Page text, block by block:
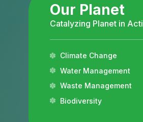
Our Planet
Catalyzing Planet in
Climate Change
Water Management
Waste Management
Biodiversity